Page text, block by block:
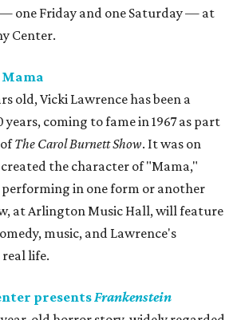
one Friday and one Saturday — at
Center.
old, Vicki Lawrence has been a
coming to fame in 1967 as part
The Carol Burnett Show. It was on
the character of "Mama,"
performing in one form or another
at Arlington Music Hall, will feature
music, and Lawrence's
life.
presentsFrankenstein